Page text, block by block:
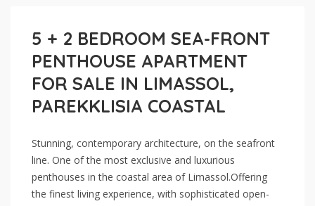
5 + 2 BEDROOM SEA-FRONT
PENTHOUSE APARTMENT
FOR SALE IN LIMASSOL,
PAREKKLISIA COASTAL
Stunning, contemporary architecture, on the seafront
line. One of the most exclusive and luxurious
penthouses in the coastal area of Limassol.Offering
the finest living experience, with sophisticated open-